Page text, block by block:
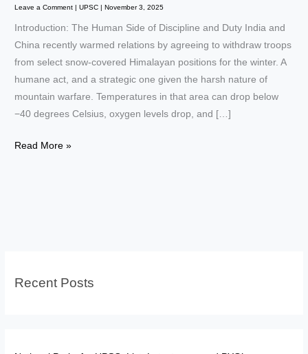
Leave a Comment |UPSC |November 3, 2025
Introduction: The Human Side of Discipline and Duty India and
China recently warmed relations by agreeing to withdraw troops
from select snow-covered Himalayan positions for the winter. A
humane act, and a strategic one given the harsh nature of
mountain warfare. Temperatures in that area can drop below
−40 degrees Celsius, oxygen levels drop, and […]
Rights
Read More »
Recent Posts